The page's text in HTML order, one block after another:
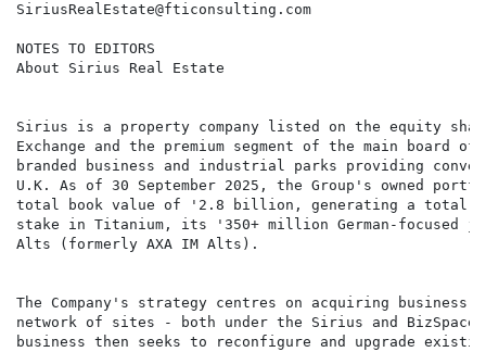
SiriusRealEstate@fticonsulting.com
NOTES TO EDITORS
About Sirius Real Estate
Sirius is a property company listed on the equity
Exchange and the premium segment of the main
branded business and industrial parks providing
U.K. As of 30 September 2025, the Group's owned
total book value of '2.8 billion, generating a total
stake in Titanium, its '350+ million German-focused
Alts (formerly AXA IM Alts).
The Company's strategy centres on acquiring
network of sites - both under the Sirius and BizSpace
business then seeks to reconfigure and upgrade